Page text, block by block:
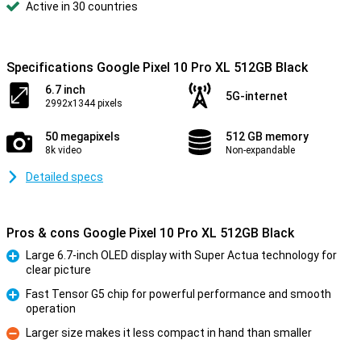
Active in 30 countries
Specifications Google Pixel 10 Pro XL 512GB Black
6.7 inch
2992x1344 pixels
5G-internet
50 megapixels
8k video
512 GB memory
Non-expandable
Detailed specs
Pros & cons Google Pixel 10 Pro XL 512GB Black
Large 6.7-inch OLED display with Super Actua technology for
clear picture
Fast Tensor G5 chip for powerful performance and smooth
operation
Larger size makes it less compact in hand than smaller